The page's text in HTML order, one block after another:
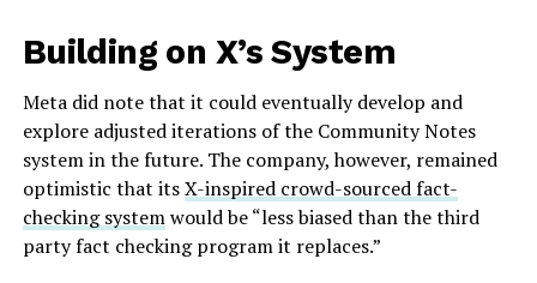
Building on X’s System
Meta did note that it could eventually develop and
explore adjusted iterations of the Community Notes
system in the future. The company, however, remained
optimistic that itsX-inspired crowd-sourced fact-
checking systemwould be “less biased than the third
party fact checking program it replaces.”